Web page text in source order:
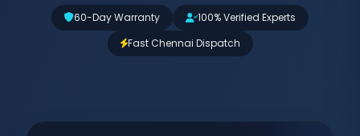
60-Day Warranty
100% Verified Experts
Fast Chennai Dispatch